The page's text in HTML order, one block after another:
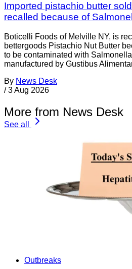
Imported pistachio butter
recalled because of
Boticelli Foods of Melville NY, is
bettergoods Pistachio Nut Butter
to be contaminated with
manufactured by Gustibus
By News Desk
/ 3 Aug 2026
More from News Desk
See all
Outbreaks